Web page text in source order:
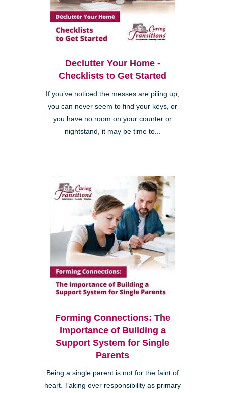
Declutter Your Home -
Checklists to Get Started
If you’ve noticed the messes are piling up,
you can never seem to find your keys, or
you have no room on your counter or
nightstand, it may be time to...
Forming Connections: The
Importance of Building a
Support System for Single
Parents
Being a single parent is not for the faint of
heart. Taking over responsibility as primary